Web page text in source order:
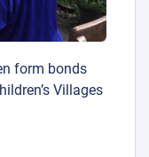
form bonds
Villages